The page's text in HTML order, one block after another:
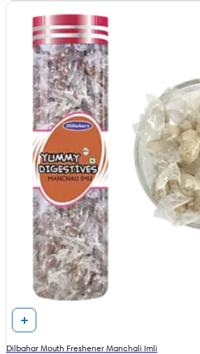
Dilbahar Mouth Freshener Manchali Imli